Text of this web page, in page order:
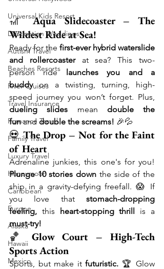
Universal Kids Resort
Destination Weddings
Autism Travel
Beaches Resorts
River Cruises
Travel Insurance
Romance Travel
Family Travel
Luxury Travel
Honeymoon
Caribbean
Europe
Alaska
Hawaii
Mexico
🎢 Aqua Slidecoaster – The
Wildest Ride at Sea!
Ready for the first-ever hybrid waterslide
and rollercoaster at sea? This two-
person ride launches you and a
buddy on a twisting, turning, high-
dueling slides mean double the
fun and double the screams! 🎉💦
💀 The Drop – Not for the Faint
of Heart
Plunge 10 stories down the side of the
ship in a gravity-defying freefall. 😱 If
you love that stomach-dropping
feeling, this heart-stopping thrill
must-try!
🏀 Glow Court – High-Tech
Sports Action
Sports, but make it futuristic. 🏆 Glow